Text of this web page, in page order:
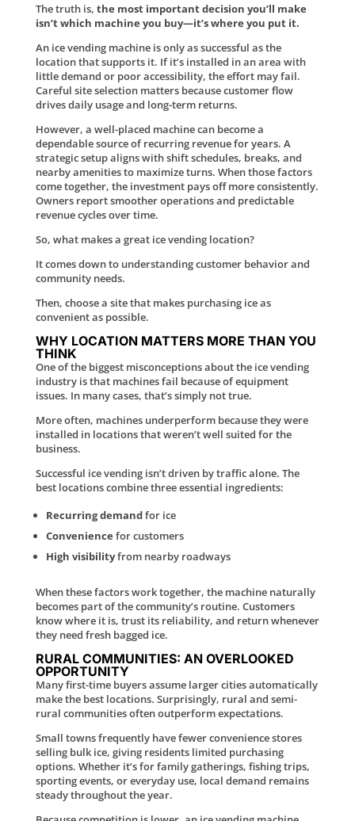
The truth is, the most important decision you’ll make
isn’t which machine you buy—it’s where you put it.
An ice vending machine is only as successful as the
location that supports it. If it’s installed in an area with
little demand or poor accessibility, the effort may fail.
Careful site selection matters because customer flow
drives daily usage and long-term returns.
However, a well-placed machine can become a
dependable source of recurring revenue for years. A
strategic setup aligns with shift schedules, breaks, and
nearby amenities to maximize turns. When those factors
come together, the investment pays off more consistently.
Owners report smoother operations and predictable
revenue cycles over time.
So, what makes a great ice vending location?
It comes down to understanding customer behavior and
community needs.
Then, choose a site that makes purchasing ice as
convenient as possible.
WHY LOCATION MATTERS MORE THAN YOU
THINK
One of the biggest misconceptions about the ice vending
industry is that machines fail because of equipment
issues. In many cases, that’s simply not true.
More often, machines underperform because they were
installed in locations that weren’t well suited for the
business.
Successful ice vending isn’t driven by traffic alone. The
best locations combine three essential ingredients:
Recurring demandfor ice
Convenience for customers
High visibilityfrom nearby roadways
When these factors work together, the machine naturally
becomes part of the community’s routine. Customers
know where it is, trust its reliability, and return whenever
they need fresh bagged ice.
RURAL COMMUNITIES: AN OVERLOOKED
OPPORTUNITY
Many first-time buyers assume larger cities automatically
make the best locations. Surprisingly, rural and semi-
rural communities often outperform expectations.
Small towns frequently have fewer convenience stores
selling bulk ice, giving residents limited purchasing
options. Whether it’s for family gatherings, fishing trips,
sporting events, or everyday use, local demand remains
steady throughout the year.